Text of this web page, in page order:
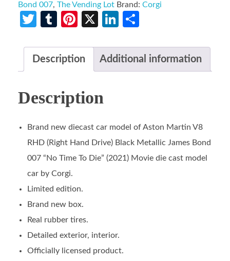
Bond 007, The Vending Lot Brand: Corgi
Twitter
TumblrPinterest
X LinkedIn
Description Additional information
Description
Brand new diecast car model of Aston Martin V8
RHD (Right Hand Drive) Black Metallic James Bond
007 “No Time To Die” (2021) Movie die cast model
car by Corgi.
Limited edition.
Brand new box.
Real rubber tires.
Detailed exterior, interior.
Officially licensed product.